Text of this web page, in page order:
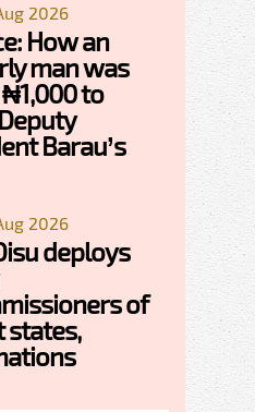
2026
How an
man was
to
Barau’s
2026
deploys
of
states,